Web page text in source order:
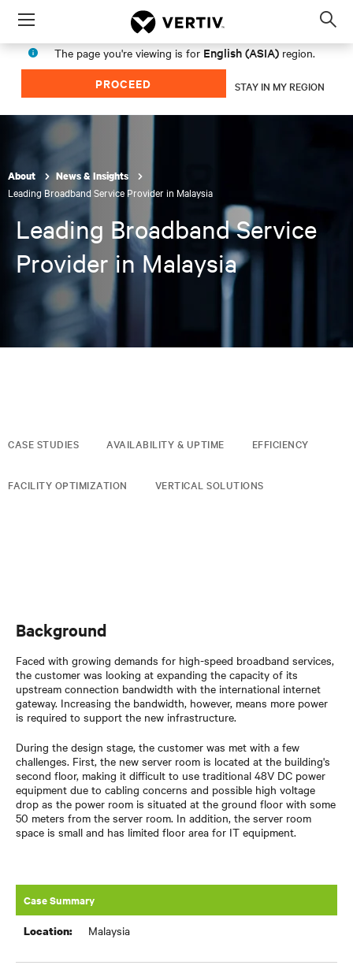
Menu
The page you're viewing is for English (ASIA) region.
PROCEED STAY IN MY REGION
About News & Insights
Leading Broadband Service Provider in Malaysia
Leading Broadband Service
Provider in Malaysia
CASE STUDIES AVAILABILITY & UPTIME EFFICIENCY
FACILITY OPTIMIZATION VERTICAL SOLUTIONS
Background
Faced with growing demands for high-speed broadband services,
the customer was looking at expanding the capacity of its
upstream connection bandwidth with the international internet
gateway. Increasing the bandwidth, however, means more power
is required to support the new infrastructure.
During the design stage, the customer was met with a few
challenges. First, the new server room is located at the building's
second floor, making it difficult to use traditional 48V DC power
equipment due to cabling concerns and possible high voltage
drop as the power room is situated at the ground floor with some
50 meters from the server room. In addition, the server room
space is small and has limited floor area for IT equipment.
Case Summary
Location: Malaysia